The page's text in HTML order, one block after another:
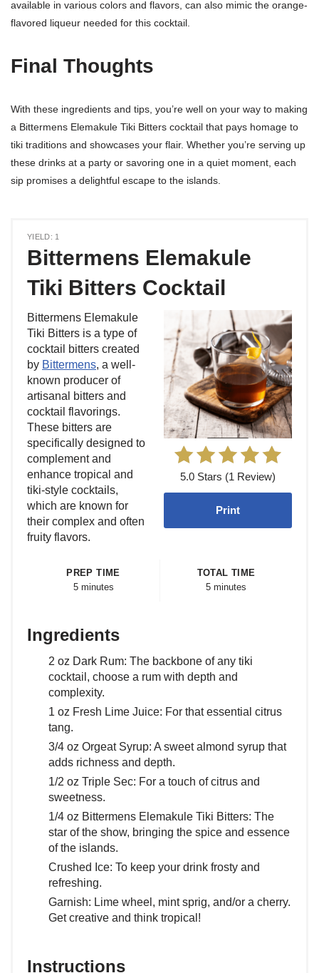
available in various colors and flavors, can also mimic the orange-
flavored liqueur needed for this cocktail.
Final Thoughts
With these ingredients and tips, you’re well on your way to making
a Bittermens Elemakule Tiki Bitters cocktail that pays homage to
tiki traditions and showcases your flair. Whether you’re serving up
these drinks at a party or savoring one in a quiet moment, each
sip promises a delightful escape to the islands.
YIELD: 1
Bittermens Elemakule
Tiki Bitters Cocktail
5.0 Stars (1 Review)
Print
Bittermens Elemakule
Tiki Bitters is a type of
cocktail bitters created
by Bittermens, a well-
known producer of
artisanal bitters and
cocktail flavorings.
These bitters are
specifically designed to
complement and
enhance tropical and
tiki-style cocktails,
which are known for
their complex and often
fruity flavors.
PREP TIME
5 minutes
TOTAL TIME
5 minutes
Ingredients
2 oz Dark Rum: The backbone of any tiki
cocktail, choose a rum with depth and
complexity.
1 oz Fresh Lime Juice: For that essential citrus
tang.
3/4 oz Orgeat Syrup: A sweet almond syrup that
adds richness and depth.
1/2 oz Triple Sec: For a touch of citrus and
sweetness.
1/4 oz Bittermens Elemakule Tiki Bitters: The
star of the show, bringing the spice and essence
of the islands.
Crushed Ice: To keep your drink frosty and
refreshing.
Garnish: Lime wheel, mint sprig, and/or a cherry.
Get creative and think tropical!
Instructions